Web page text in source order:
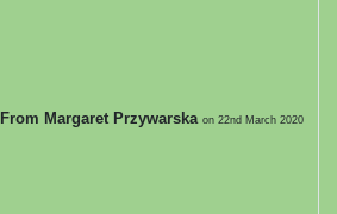
From Margaret Przywarska on 22nd March 2020